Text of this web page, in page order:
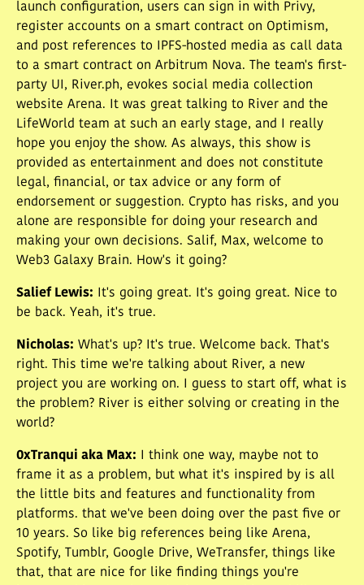
launch configuration, users can sign in with Privy,
register accounts on a smart contract on Optimism,
and post references to IPFS-hosted media as call data
to a smart contract on Arbitrum Nova. The team's first-
party UI, River.ph, evokes social media collection
website Arena. It was great talking to River and the
LifeWorld team at such an early stage, and I really
hope you enjoy the show. As always, this show is
provided as entertainment and does not constitute
legal, financial, or tax advice or any form of
endorsement or suggestion. Crypto has risks, and you
alone are responsible for doing your research and
making your own decisions. Salif, Max, welcome to
Web3 Galaxy Brain. How's it going?
Salief Lewis:
It's going great. It's going great. Nice to
be back. Yeah, it's true.
Nicholas: What's up? It's true. Welcome back. That's
right. This time we're talking about River, a new
project you are working on. I guess to start off, what is
the problem? River is either solving or creating in the
world?
0xTranqui aka Max:
I think one way, maybe not to
frame it as a problem, but what it's inspired by is all
the little bits and features and functionality from
platforms. that we've been doing over the past five or
10 years. So like big references being like Arena,
Spotify, Tumblr, Google Drive, WeTransfer, things like
that, that are nice for like finding things you're